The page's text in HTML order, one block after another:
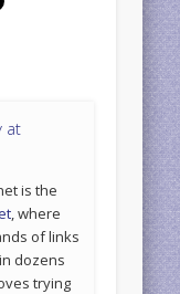
at
is the
, where
of links
dozens
trying